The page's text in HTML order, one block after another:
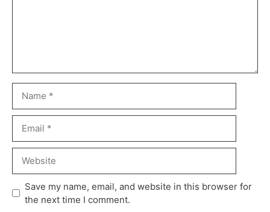
Save my name, email, and website in this browser for
the next time I comment.